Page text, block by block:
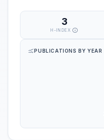
3
H-INDEX
PUBLICATIONS BY YEAR